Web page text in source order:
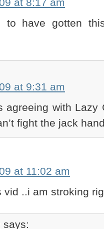
to have gotten
at 9:31 am
agreeing with Lazy
fight the jack
at 11:02 am
vid ..i am stroking
says: